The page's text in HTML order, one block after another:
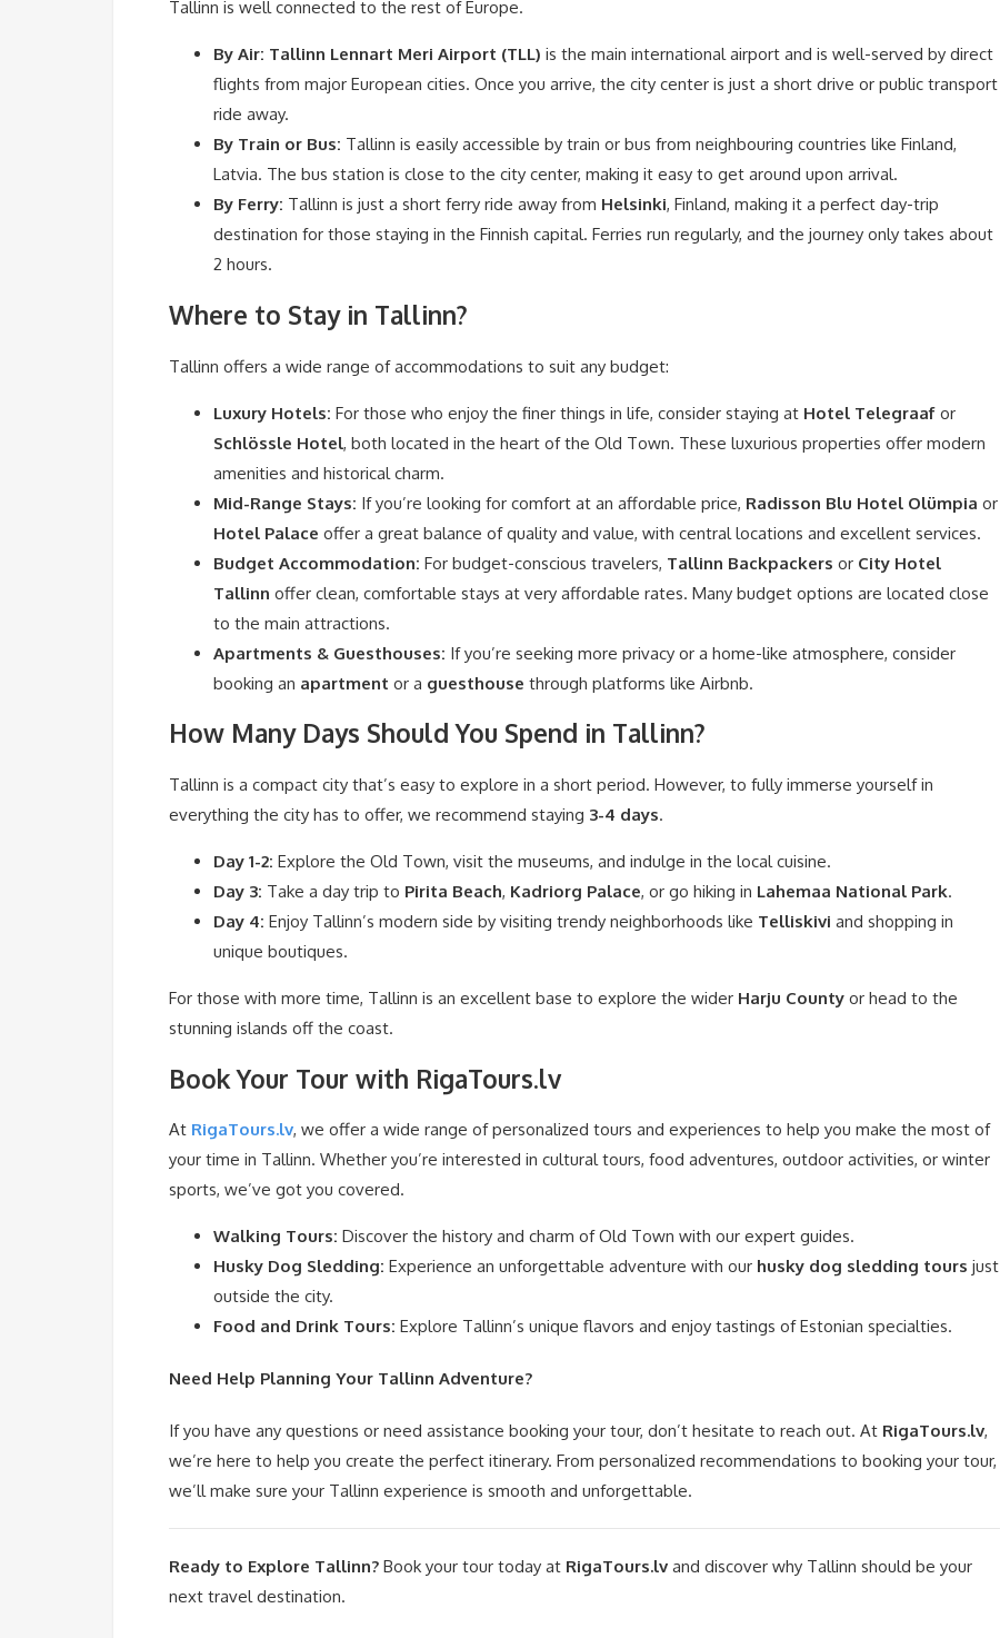
Tallinn is well connected to the rest of Europe.
By Air: Tallinn Lennart Meri Airport (TLL) is the main international airport and is well-served by direct
flights from major European cities. Once you arrive, the city center is just a short drive or public transport
ride away.
By Train or Bus: Tallinn is easily accessible by train or bus from neighbouring countries like Finland,
Latvia. The bus station is close to the city center, making it easy to get around upon arrival.
By Ferry: Tallinn is just a short ferry ride away from Helsinki, Finland, making it a perfect day-trip
destination for those staying in the Finnish capital. Ferries run regularly, and the journey only takes about
2 hours.
Where to Stay in Tallinn?
Tallinn offers a wide range of accommodations to suit any budget:
Luxury Hotels: For those who enjoy the finer things in life, consider staying at Hotel Telegraaf or
Schlössle Hotel, both located in the heart of the Old Town. These luxurious properties offer modern
amenities and historical charm.
Mid-Range Stays: If you’re looking for comfort at an affordable price, Radisson Blu Hotel Olümpia or
Hotel Palace offer a great balance of quality and value, with central locations and excellent services.
Budget Accommodation: For budget-conscious travelers, Tallinn Backpackers or City Hotel
Tallinn offer clean, comfortable stays at very affordable rates. Many budget options are located close
to the main attractions.
Apartments & Guesthouses: If you’re seeking more privacy or a home-like atmosphere, consider
booking an apartment or a guesthouse through platforms like Airbnb.
How Many Days Should You Spend in Tallinn?
Tallinn is a compact city that’s easy to explore in a short period. However, to fully immerse yourself in
everything the city has to offer, we recommend staying 3-4 days.
Day 1-2: Explore the Old Town, visit the museums, and indulge in the local cuisine.
Day 3: Take a day trip to Pirita Beach, Kadriorg Palace, or go hiking in Lahemaa National Park.
Day 4: Enjoy Tallinn’s modern side by visiting trendy neighborhoods like Telliskivi and shopping in
unique boutiques.
For those with more time, Tallinn is an excellent base to explore the wider Harju County or head to the
stunning islands off the coast.
Book Your Tour with RigaTours.lv
At RigaTours.lv, we offer a wide range of personalized tours and experiences to help you make the most of
your time in Tallinn. Whether you’re interested in cultural tours, food adventures, outdoor activities, or winter
sports, we’ve got you covered.
Walking Tours: Discover the history and charm of Old Town with our expert guides.
Husky Dog Sledding: Experience an unforgettable adventure with our husky dog sledding tours just
outside the city.
Food and Drink Tours: Explore Tallinn’s unique flavors and enjoy tastings of Estonian specialties.
Need Help Planning Your Tallinn Adventure?
If you have any questions or need assistance booking your tour, don’t hesitate to reach out. At RigaTours.lv,
we’re here to help you create the perfect itinerary. From personalized recommendations to booking your tour,
we’ll make sure your Tallinn experience is smooth and unforgettable.
Ready to Explore Tallinn? Book your tour today at RigaTours.lv and discover why Tallinn should be your
next travel destination.